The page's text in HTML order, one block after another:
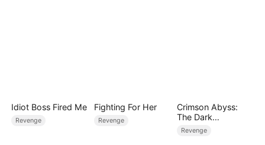
Idiot Boss Fired Me
Revenge
Fighting For Her
Revenge
Crimson Abyss:
The Dark
Godfather's
Contract Bride
Revenge